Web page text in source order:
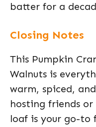
batter for a
Closing Notes
This Pumpkin
Walnuts is
warm, spiced,
hosting friends
loaf is your go-to